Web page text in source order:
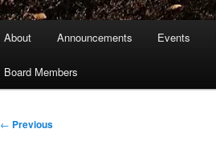
About Announcements Events
Board Members
Post
← Previous